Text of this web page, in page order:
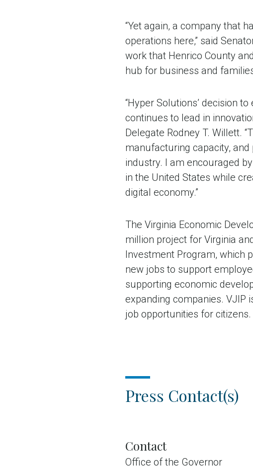
“Yet again, a company that
operations here,” said
work that Henrico County
hub for business and
“Hyper Solutions’ decision
continues to lead in
Delegate Rodney T. Willett.
manufacturing capacity,
industry. I am encouraged
in the United States while
digital economy.”
The Virginia Economic
million project for Virginia
Investment Program, which
new jobs to support
supporting economic
expanding companies. VJIP
job opportunities for citizens.
Press Contact(s)
Contact
Office of the Governor